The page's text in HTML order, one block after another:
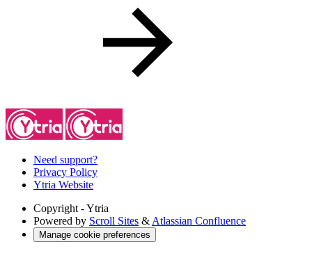
Need support?
Privacy Policy
Ytria Website
Copyright - Ytria
Powered by Scroll Sites & Atlassian Confluence
Manage cookie preferences